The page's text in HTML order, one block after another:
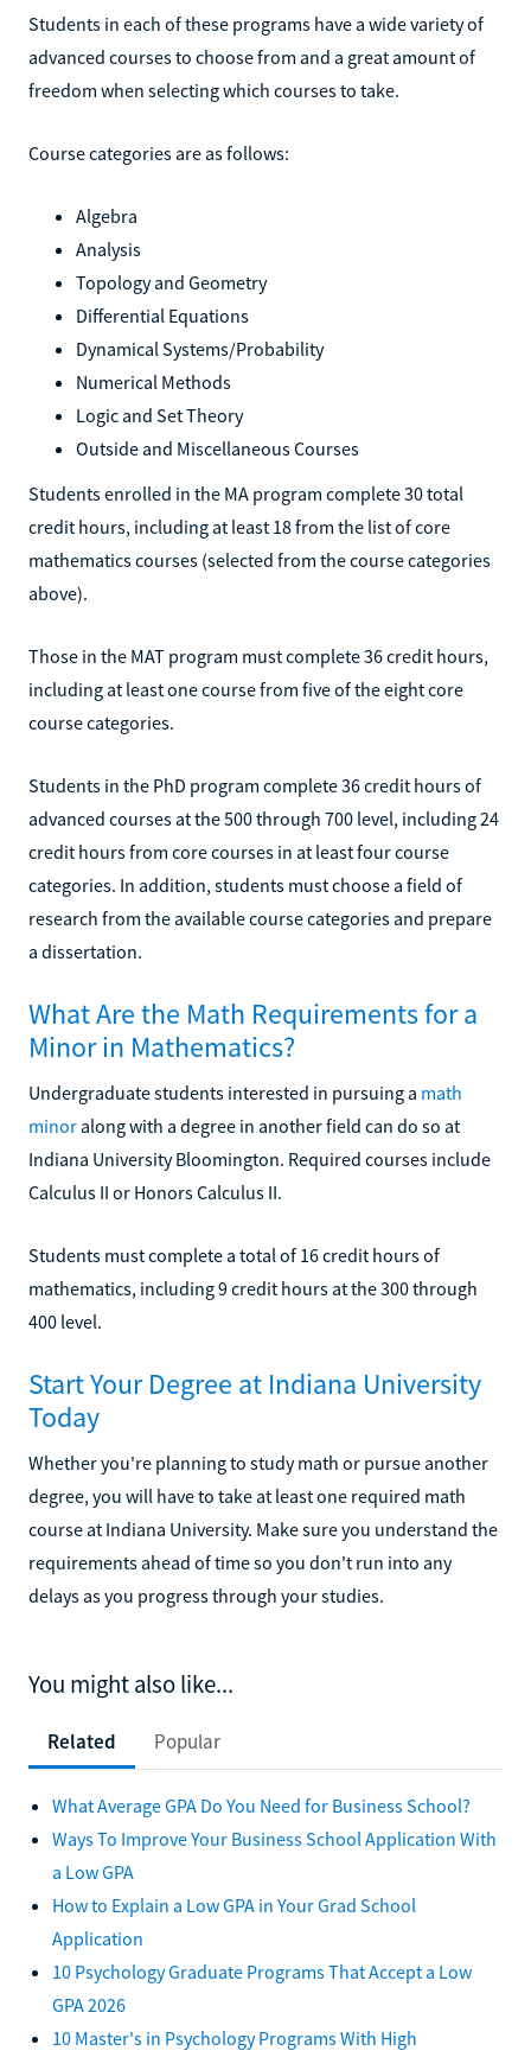
Students in each of these programs have a wide variety of
advanced courses to choose from and a great amount of
freedom when selecting which courses to take.
Course categories are as follows:
Algebra
Analysis
Topology and Geometry
Differential Equations
Dynamical Systems/Probability
Numerical Methods
Logic and Set Theory
Outside and Miscellaneous Courses
Students enrolled in the MA program complete 30 total
credit hours, including at least 18 from the list of core
mathematics courses (selected from the course categories
above).
Those in the MAT program must complete 36 credit hours,
including at least one course from five of the eight core
course categories.
Students in the PhD program complete 36 credit hours of
advanced courses at the 500 through 700 level, including 24
credit hours from core courses in at least four course
categories. In addition, students must choose a field of
research from the available course categories and prepare
a dissertation.
What Are the Math Requirements for a
Minor in Mathematics?
Undergraduate students interested in pursuing a math
minor along with a degree in another field can do so at
Indiana University Bloomington. Required courses include
Calculus II or Honors Calculus II.
Students must complete a total of 16 credit hours of
mathematics, including 9 credit hours at the 300 through
400 level.
Start Your Degree at Indiana University
Today
Whether you're planning to study math or pursue another
degree, you will have to take at least one required math
course at Indiana University. Make sure you understand the
requirements ahead of time so you don't run into any
delays as you progress through your studies.
You might also like...
Related Popular
What Average GPA Do You Need for Business School?
Ways To Improve Your Business School Application With
a Low GPA
How to Explain a Low GPA in Your Grad School
Application
10 Psychology Graduate Programs That Accept a Low
GPA 2026
10 Master's in Psychology Programs With High